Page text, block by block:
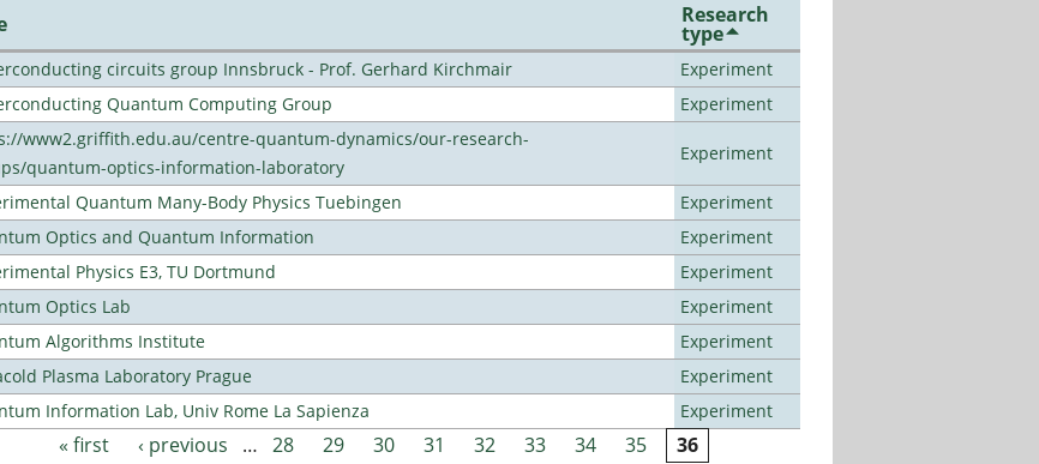
Research
type
circuits group Innsbruck - Prof. Gerhard Kirchmair
Experiment
Quantum Computing Group
Experiment
www2.griffith.edu.au/centre-quantum-dynamics/our-research-
quantum-optics-information-laboratory
Experiment
Quantum Many-Body Physics Tuebingen
Experiment
Optics and Quantum Information
Experiment
Physics E3, TU Dortmund
Experiment
Optics Lab
Experiment
Algorithms Institute
Experiment
Plasma Laboratory Prague
Experiment
Information Lab, Univ Rome La Sapienza
Experiment
« first ‹ previous … 28 29 30 31 32 33 34 35 36